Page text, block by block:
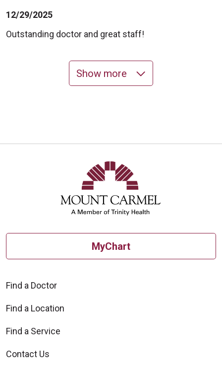
12/29/2025
Outstanding doctor and great staff!
10/06/2025
Show more
MyChart
Find a Doctor
Find a Location
Find a Service
Contact Us